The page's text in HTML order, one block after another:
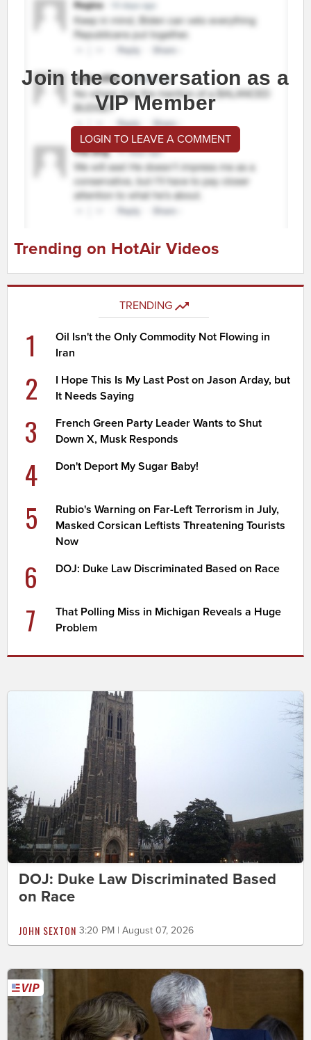
Join the conversation as a
VIP Member
LOGIN TO LEAVE A COMMENT
Trending on HotAir Videos
TRENDING
1
Oil Isn't the Only Commodity Not Flowing in
Iran
2
I Hope This Is My Last Post on Jason Arday, but
It Needs Saying
3
French Green Party Leader Wants to Shut
Down X, Musk Responds
4 Don't Deport My Sugar Baby!
5
Rubio's Warning on Far-Left Terrorism in July,
Masked Corsican Leftists Threatening Tourists
Now
6 DOJ: Duke Law Discriminated Based on Race
7
That Polling Miss in Michigan Reveals a Huge
Problem
DOJ: Duke Law Discriminated Based
on Race
JOHN SEXTON 3:20 PM | August 07, 2026